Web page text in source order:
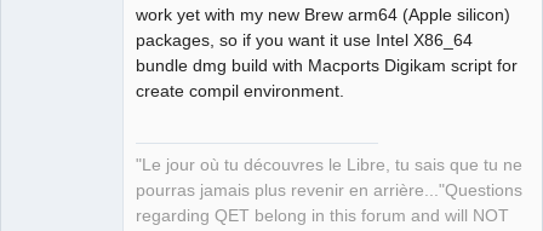
c"
12:35:03.846 Info: Qt library location
headers:
"/opt/homebrew/Cellar/qt@5/5.15.8_1/in
12:35:03.846 Info: Qt library location
libraries:
"/opt/homebrew/Cellar/qt@5/5.15.8_1/li
b"
work yet with my new Brew arm64 (Apple silicon)
packages, so if you want it use Intel X86_64
bundle dmg build with Macports Digikam script for
create compil environment.
"Le jour où tu découvres le Libre, tu sais que tu ne
pourras jamais plus revenir en arrière..."Questions
regarding QET belong in this forum and will NOT